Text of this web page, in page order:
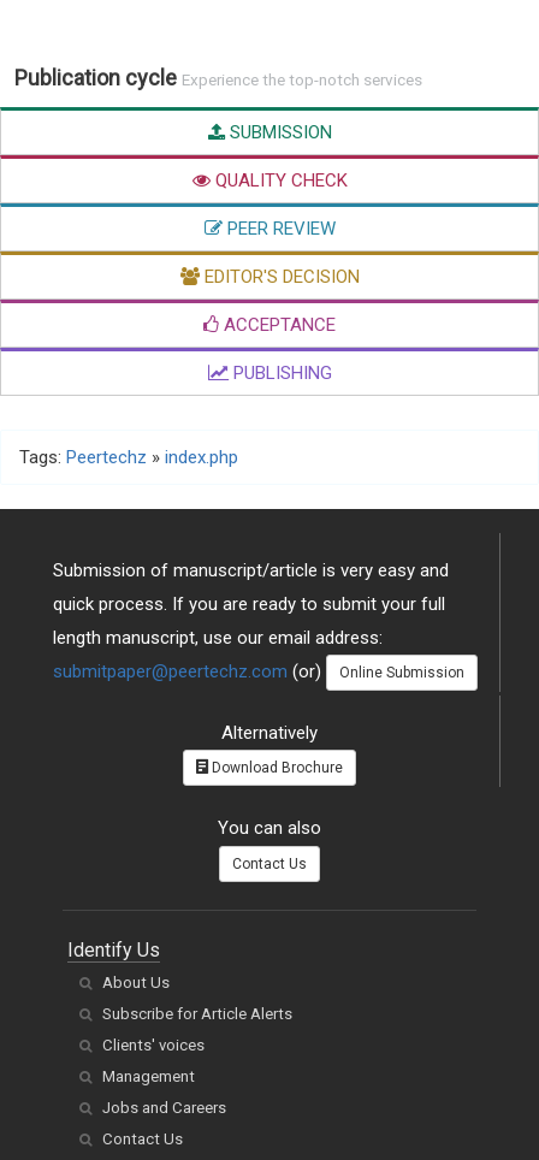
Publication cycle Experience the top-notch services
SUBMISSION
QUALITY CHECK
PEER REVIEW
EDITOR'S DECISION
ACCEPTANCE
PUBLISHING
Tags: Peertechz » index.php
Submission of manuscript/article is very easy and
quick process. If you are ready to submit your full
length manuscript, use our email address:
submitpaper@peertechz.com (or) Online Submission
Alternatively
Download Brochure
You can also
Contact Us
Identify Us
About Us
Subscribe for Article Alerts
Clients' voices
Management
Jobs and Careers
Contact Us